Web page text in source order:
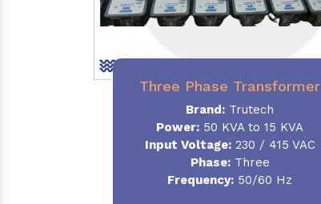
Three Phase Transformer
Brand: Trutech
Power: 50 KVA to 15 KVA
Input Voltage:230 / 415 VAC
Phase:Three
Frequency: 50/60 Hz